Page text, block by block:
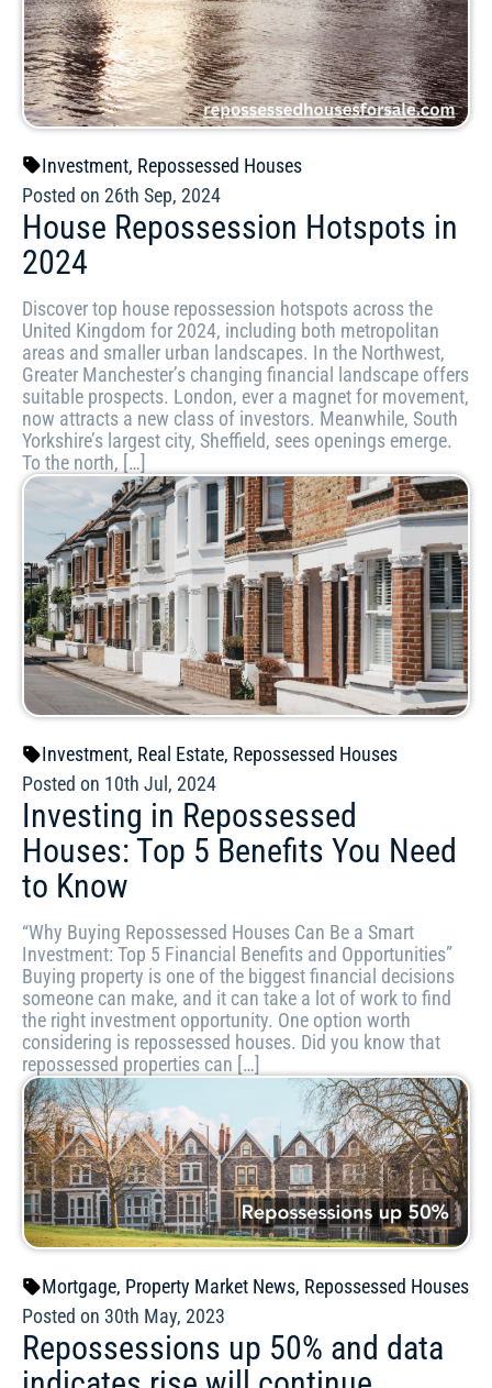
Investment, Repossessed Houses
Posted on 26th Sep, 2024
House Repossession Hotspots in
2024
Discover top house repossession hotspots across the
United Kingdom for 2024, including both metropolitan
areas and smaller urban landscapes. In the Northwest,
Greater Manchester’s changing financial landscape offers
suitable prospects. London, ever a magnet for movement,
now attracts a new class of investors. Meanwhile, South
Yorkshire’s largest city, Sheffield, sees openings emerge.
To the north, […]
Investment, Real Estate, Repossessed Houses
Posted on 10th Jul, 2024
Investing in Repossessed
Houses: Top 5 Benefits You Need
to Know
“Why Buying Repossessed Houses Can Be a Smart
Investment: Top 5 Financial Benefits and Opportunities”
Buying property is one of the biggest financial decisions
someone can make, and it can take a lot of work to find
the right investment opportunity. One option worth
considering is repossessed houses. Did you know that
repossessed properties can […]
Mortgage, Property Market News, Repossessed Houses
Posted on 30th May, 2023
Repossessions up 50% and data